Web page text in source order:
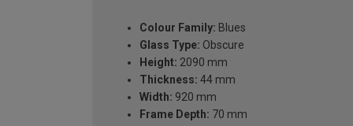
Colour Family: Blues
Glass Type: Obscure
Height: 2090 mm
Thickness: 44 mm
Width: 920 mm
Frame Depth: 70 mm